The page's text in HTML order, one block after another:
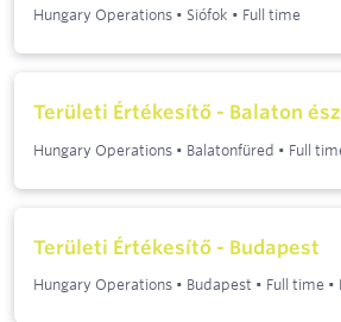
Hungary Operations • Siófok • Full time
Területi Értékesítő - Balaton
Hungary Operations • Balatonfüred • Full
Területi Értékesítő - Budapest
Hungary Operations • Budapest • Full time •